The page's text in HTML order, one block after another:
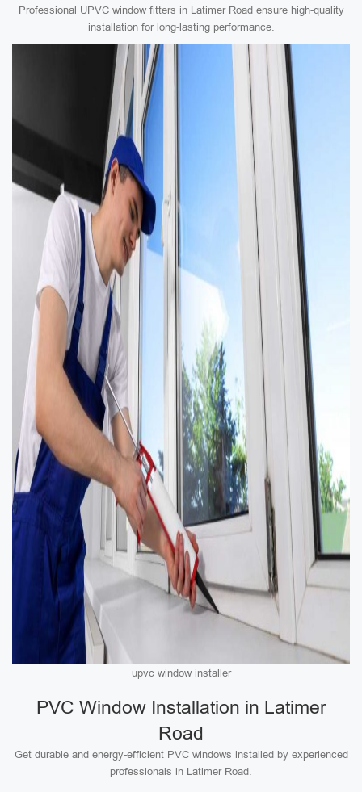
Professional UPVC window fitters in Latimer Road ensure high-quality
installation for long-lasting performance.
upvc window installer
PVC Window Installation in Latimer
Road
Get durable and energy-efficient PVC windows installed by experienced
professionals in Latimer Road.